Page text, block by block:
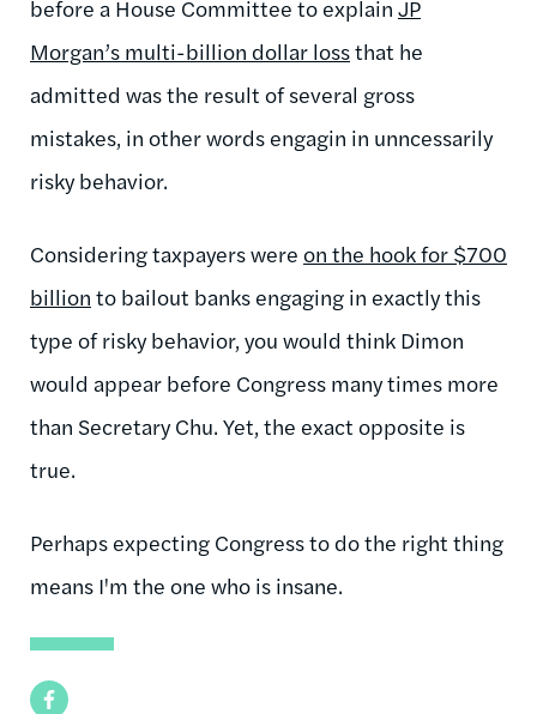
Facebook
before a House Committee to explain JP
Morgan’s multi-billion dollar lossthat he
admitted was the result of several gross
mistakes, in other words engagin in unncessarily
risky behavior.
Considering taxpayers were on the hook for $700
billion to bailout banks engaging in exactly this
type of risky behavior, you would think Dimon
would appear before Congress many times more
than Secretary Chu. Yet, the exact opposite is
true.
Perhaps expecting Congress to do the right thing
means I'm the one who is insane.